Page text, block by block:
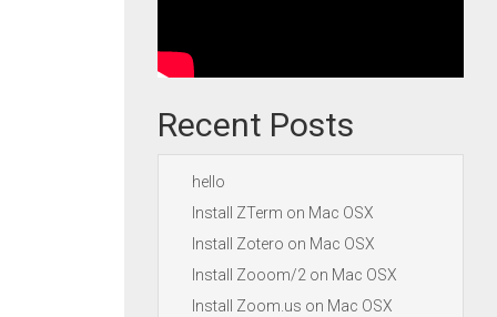
Recent Posts
hello
Install ZTerm on Mac OSX
Install Zotero on Mac OSX
Install Zooom/2 on Mac OSX
Install Zoom.us on Mac OSX